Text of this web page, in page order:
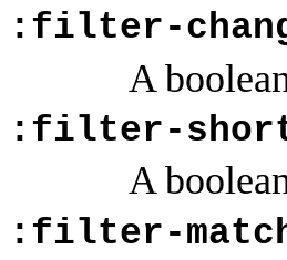
:filter-
A
:filter-
A
:filter-